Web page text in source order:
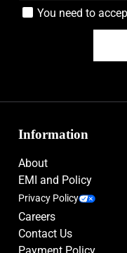
You need to
Information
About
EMI and Policy
Privacy Policy
Careers
Contact Us
Payment Policy